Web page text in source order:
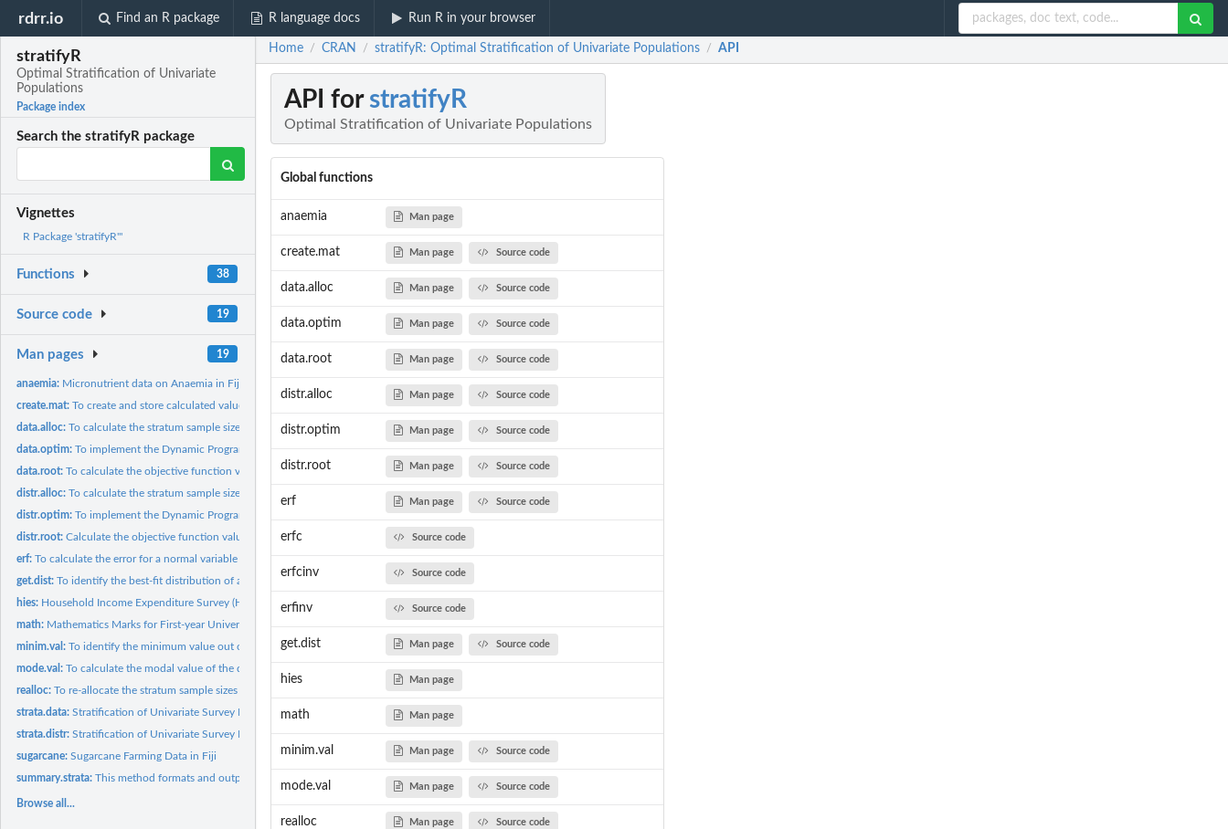
rdrr.io Find an R package R language docs Run R in your browser
stratifyR
Optimal Stratification of Univariate
Populations
Package index
Search the stratifyR package
Vignettes
R Package 'stratifyR'"
Functions 38
Source code 19
Man pages 19
anaemia: Micronutrient data on Anaemia in Fiji
create.mat:To create and store calculated values of the objective...
data.alloc:To calculate the stratum sample sizes (nh) for a fixed sample...
data.optim:To implement the Dynamic Programming (DP) solution procedure...
data.root:To calculate the objective function values
distr.alloc:To calculate the stratum sample sizes (nh) for a fixed sample...
distr.optim:To implement the Dynamic Programming (DP) solution procedure...
distr.root:Calculate the objective function values
erf:To calculate the error for a normal variable
get.dist:To identify the best-fit distribution of a univariate data
hies: Household Income Expenditure Survey (HIES) in Fiji
math: Mathematics Marks for First-year University Students
minim.val:To identify the minimum value out of two given sets of values
mode.val:To calculate the modal value of the data
realloc:To re-allocate the stratum sample sizes (nh)
strata.data:Stratification of Univariate Survey Population Using the Data
strata.distr:Stratification of Univariate Survey Population Using the...
sugarcane:Sugarcane Farming Data in Fiji
summary.strata:This method formats and outputs the final results to the R...
Browse all...
Home / CRAN / stratifyR: Optimal Stratification of Univariate Populations / API
API for stratifyR
Optimal Stratification of Univariate Populations
Global functions
anaemia Man page
create.mat Man page Source code
data.alloc Man page Source code
data.optim Man page Source code
data.root Man page Source code
distr.alloc Man page Source code
distr.optim Man page Source code
distr.root Man page Source code
erf Man page Source code
erfc Source code
erfcinv Source code
erfinv Source code
get.dist Man page Source code
hies Man page
math Man page
minim.val Man page Source code
mode.val Man page Source code
realloc Man page Source code